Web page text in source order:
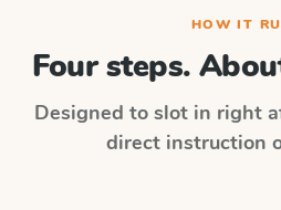
HOW IT
Four steps.
Designed to slot in right
direct instruction